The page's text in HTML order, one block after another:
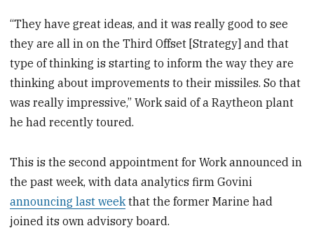
“They have great ideas, and it was really good to see
they are all in on the Third Offset [Strategy] and that
type of thinking is starting to inform the way they are
thinking about improvements to their missiles. So that
was really impressive,” Work said of a Raytheon plant
he had recently toured.
This is the second appointment for Work announced in
the past week, with data analytics firm Govini
announcing last weekthat the former Marine had
joined its own advisory board.